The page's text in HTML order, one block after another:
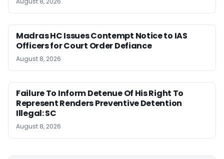
Madras HC Issues Contempt Notice to IAS
Officers for Court Order Defiance
August 8, 2026
Failure To Inform Detenue Of His Right To
Represent Renders Preventive Detention
Illegal: SC
August 8, 2026